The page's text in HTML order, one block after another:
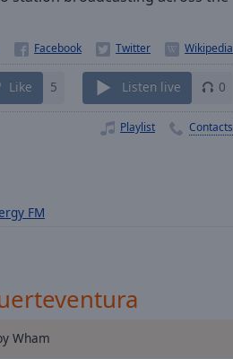
Like 5 Listen live 0
Playlist Contacts
FM
Wham